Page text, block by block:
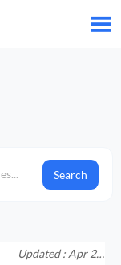

Search
Updated : Apr 25,